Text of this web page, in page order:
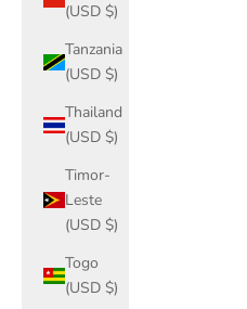
(USD $)
Tanzania
(USD $)
Thailand
(USD $)
Timor-
Leste
(USD $)
Togo
(USD $)